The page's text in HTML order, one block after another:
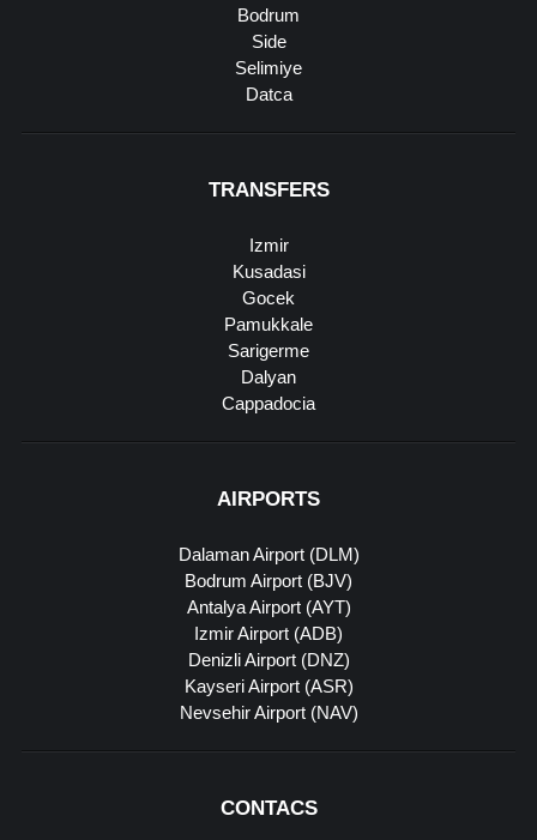
Bodrum
Side
Selimiye
Datca
TRANSFERS
Izmir
Kusadasi
Gocek
Pamukkale
Sarigerme
Dalyan
Cappadocia
AIRPORTS
Dalaman Airport (DLM)
Bodrum Airport (BJV)
Antalya Airport (AYT)
Izmir Airport (ADB)
Denizli Airport (DNZ)
Kayseri Airport (ASR)
Nevsehir Airport (NAV)
CONTACS